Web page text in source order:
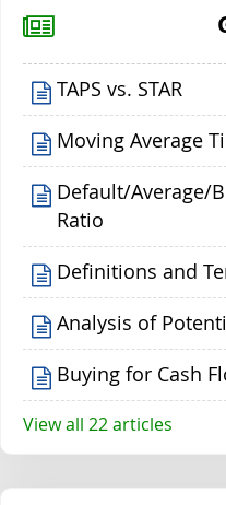
TAPS vs. STAR
Moving Average
Default/Average/
Ratio
Definitions and
Analysis of
Buying for Cash
View all 22 articles